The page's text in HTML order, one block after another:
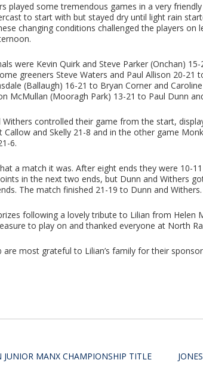
played some tremendous games in a very
to start with but stayed dry until light rain
changing conditions challenged the players on
were Kevin Quirk and Steve Parker (Onchan)
greeners Steve Waters and Paul Allison 20-21
(Ballaugh) 16-21 to Bryan Corner and
McMullan (Mooragh Park) 13-21 to Paul Dunn
controlled their game from the start,
and Skelly 21-8 and in the other game
6.
a match it was. After eight ends they were 10-
in the next two ends, but Dunn and Withers
The match finished 21-19 to Dunn and Withers.
following a lovely tribute to Lilian from Helen
to play on and thanked everyone at North
are most grateful to Lilian’s family for their
JUNIOR MANX CHAMPIONSHIP TITLE